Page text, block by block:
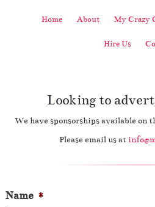
Home About My Crazy
Hire Us
Looking to
We have sponsorships available on
Please email us at
Name *